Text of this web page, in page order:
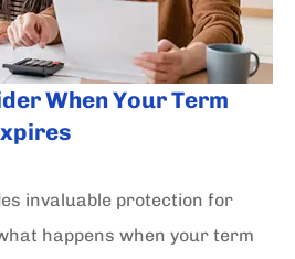
When Your Term
invaluable protection for
happens when your term